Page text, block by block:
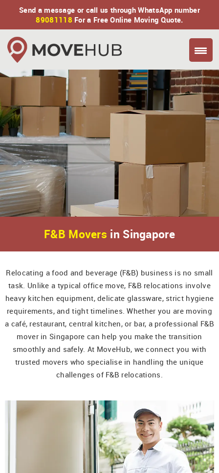
Send a message or call us through WhatsApp number
89081118 For a Free Online Moving Quote.
F&B Movers in Singapore
Relocating a food and beverage (F&B) business is no small
task. Unlike a typical office move, F&B relocations involve
heavy kitchen equipment, delicate glassware, strict hygiene
requirements, and tight timelines. Whether you are moving
a café, restaurant, central kitchen, or bar, a professional F&B
mover in Singapore can help you make the transition
smoothly and safely. At MoveHub, we connect you with
trusted movers who specialise in handling the unique
challenges of F&B relocations.